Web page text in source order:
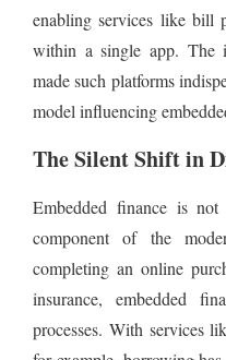
enabling services like bill
within a single app. The
made such platforms
model influencing
The Silent Shift in
Embedded finance is
component of the
completing an online
insurance, embedded
processes. With services